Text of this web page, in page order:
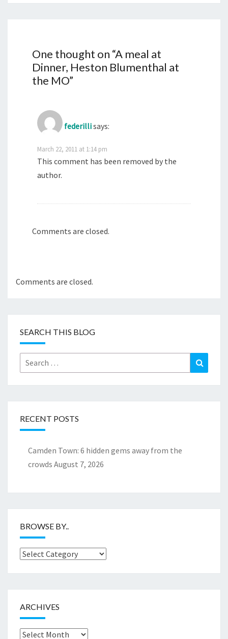
One thought on “A meal at
Dinner, Heston Blumenthal at
the MO”
federillisays:
March 22, 2011 at 1:14 pm
This comment has been removed by the
author.
Comments are closed.
Comments are closed.
SEARCH THIS BLOG
Search
for:
RECENT POSTS
Camden Town: 6 hidden gems away from the
crowds August 7, 2026
BROWSE BY..
Browse
ARCHIVES
Archives